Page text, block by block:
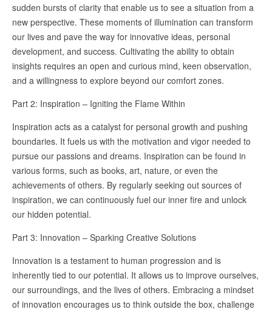
sudden bursts of clarity that enable us to see a situation from a
new perspective. These moments of illumination can transform
our lives and pave the way for innovative ideas, personal
development, and success. Cultivating the ability to obtain
insights requires an open and curious mind, keen observation,
and a willingness to explore beyond our comfort zones.
Part 2: Inspiration – Igniting the Flame Within
Inspiration acts as a catalyst for personal growth and pushing
boundaries. It fuels us with the motivation and vigor needed to
pursue our passions and dreams. Inspiration can be found in
various forms, such as books, art, nature, or even the
achievements of others. By regularly seeking out sources of
inspiration, we can continuously fuel our inner fire and unlock
our hidden potential.
Part 3: Innovation – Sparking Creative Solutions
Innovation is a testament to human progression and is
inherently tied to our potential. It allows us to improve ourselves,
our surroundings, and the lives of others. Embracing a mindset
of innovation encourages us to think outside the box, challenge